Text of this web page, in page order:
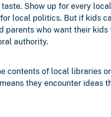
Show up for every
local politics. But if kids
parents who want their
authority.
contents of local libraries
they encounter ideas